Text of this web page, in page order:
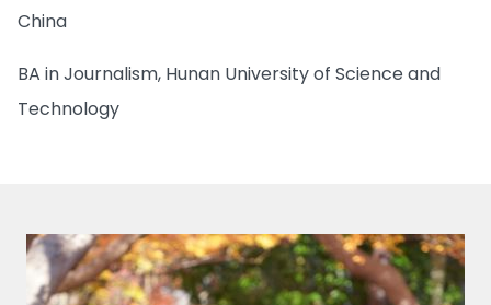
China
BA in Journalism, Hunan University of Science and
Technology